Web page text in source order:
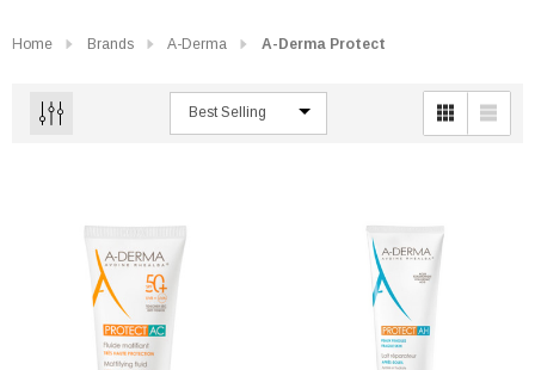
Home Brands A-Derma A-Derma Protect